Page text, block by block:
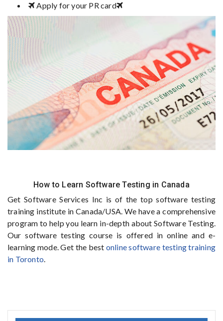
Apply for your PR card
How to Learn Software Testing in Canada
Get Software Services Inc is of the top software testing
training institute in Canada/USA. We have a comprehensive
program to help you learn in-depth about Software Testing.
Our software testing course is offered in online and e-
learning mode. Get the best online software testing training
in Toronto.